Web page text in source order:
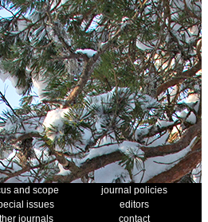
and scope
journal policies
issues
editors
journals
contact